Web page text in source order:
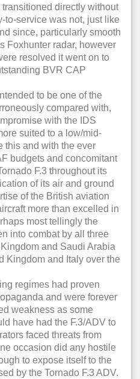
directly without
to-service was not, just like
since, particularly smooth
Foxhunter radar, however
resolved it went on to
BVR CAP
to be one of the
compared with,
with the IDS
suited to a low/mid-
this and with the ever
budgets and concomitant
F.3 throughout its
of its air and ground
of the British aviation
more than excelled in
most tellingly the
into combat by all three
and Saudi Arabia
Kingdom and Italy over the
regimes had proven
and were forever
weakness as some
have had the F.3/ADV to
faced threats from
occasion did any hostile
to expose itself to the
by the Tornado F.3 ADV.